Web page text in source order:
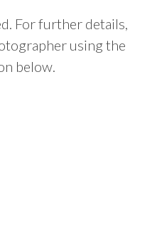
For further details,
using the
below.